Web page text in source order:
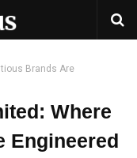
Brands Are
Where
Engineered